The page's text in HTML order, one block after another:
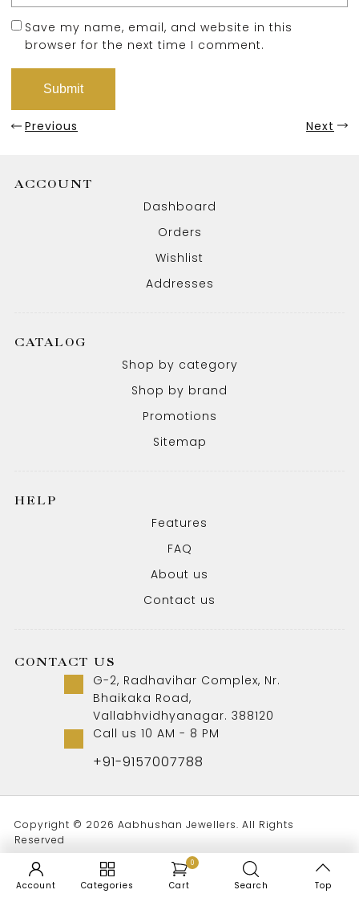
Save my name, email, and website in this
browser for the next time I comment.
Previous Next
ACCOUNT
Dashboard
Orders
Wishlist
Addresses
CATALOG
Shop by category
Shop by brand
Promotions
Sitemap
HELP
Features
FAQ
About us
Contact us
CONTACT US
G-2, Radhavihar Complex, Nr.
Bhaikaka Road,
Vallabhvidhyanagar. 388120
Call us 10 AM - 8 PM
+91-9157007788
Copyright © 2026 Aabhushan Jewellers. All Rights
Reserved
Account Categories
0
Cart Search Top